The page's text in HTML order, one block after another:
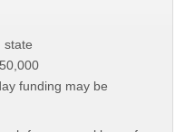
state
funding may be